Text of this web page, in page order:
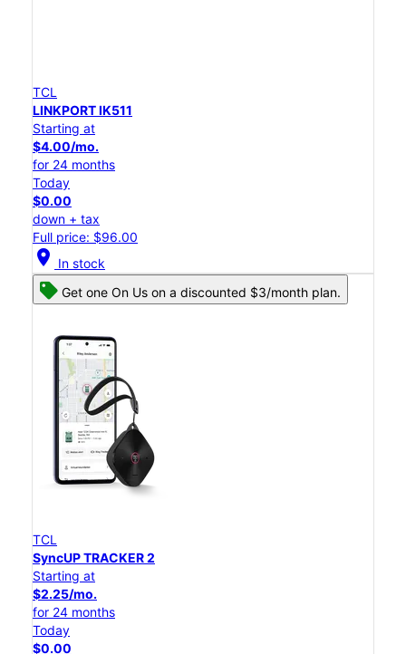
TCL
LINKPORT IK511
Starting at
$4.00/mo.
for 24 months
Today
$0.00
down + tax
Full price: $96.00
location_on In stock
Get one On Us on a discounted $3/month plan.
TCL
SyncUP TRACKER 2
Starting at
$2.25/mo.
for 24 months
Today
$0.00